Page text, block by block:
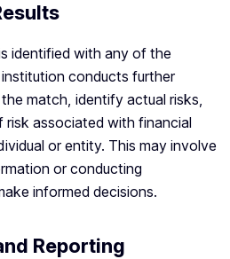
identified with any of the
conducts further
match, identify actual risks,
risk associated with financial
or entity. This may involve
or conducting
informed decisions.
Reporting